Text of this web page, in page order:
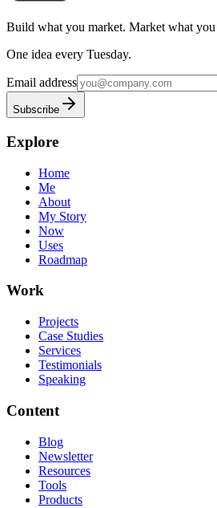
Build what you market. Market what
One idea every Tuesday.
Email address
Subscribe
Explore
Home
Me
About
My Story
Now
Uses
Roadmap
Work
Projects
Case Studies
Services
Testimonials
Speaking
Content
Blog
Newsletter
Resources
Tools
Products